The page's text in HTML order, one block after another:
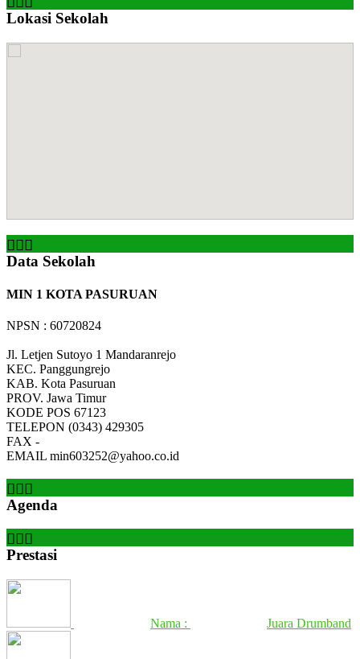
Lokasi Sekolah
Data Sekolah
MIN 1 KOTA PASURUAN
NPSN : 60720824
Jl. Letjen Sutoyo 1 Mandaranrejo
KEC. Panggungrejo
KAB. Kota Pasuruan
PROV. Jawa Timur
KODE POS 67123
TELEPON (0343) 429305
FAX -
EMAIL min603252@yahoo.co.id
Agenda
Prestasi
Nama : Juara Drumband